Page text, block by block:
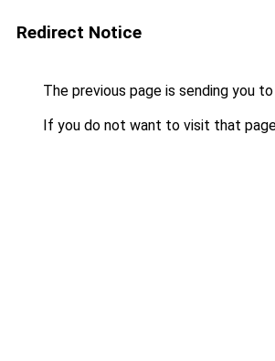
Redirect Notice
The previous page is sending you to
If you do not want to visit that